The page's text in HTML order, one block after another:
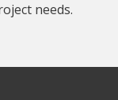
needs.